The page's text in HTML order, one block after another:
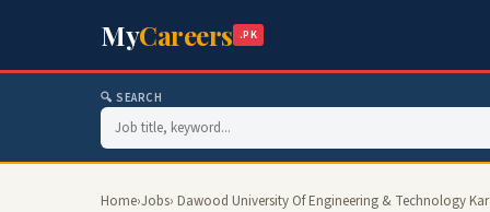
MyCareers .PK
🔍 SEARCH
Home›Jobs› Dawood University Of Engineering & Technology